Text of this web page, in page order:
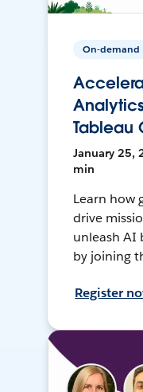
On-demand
Tableau
January 25,
min
Learn how
drive
unleash AI
by joining
Register